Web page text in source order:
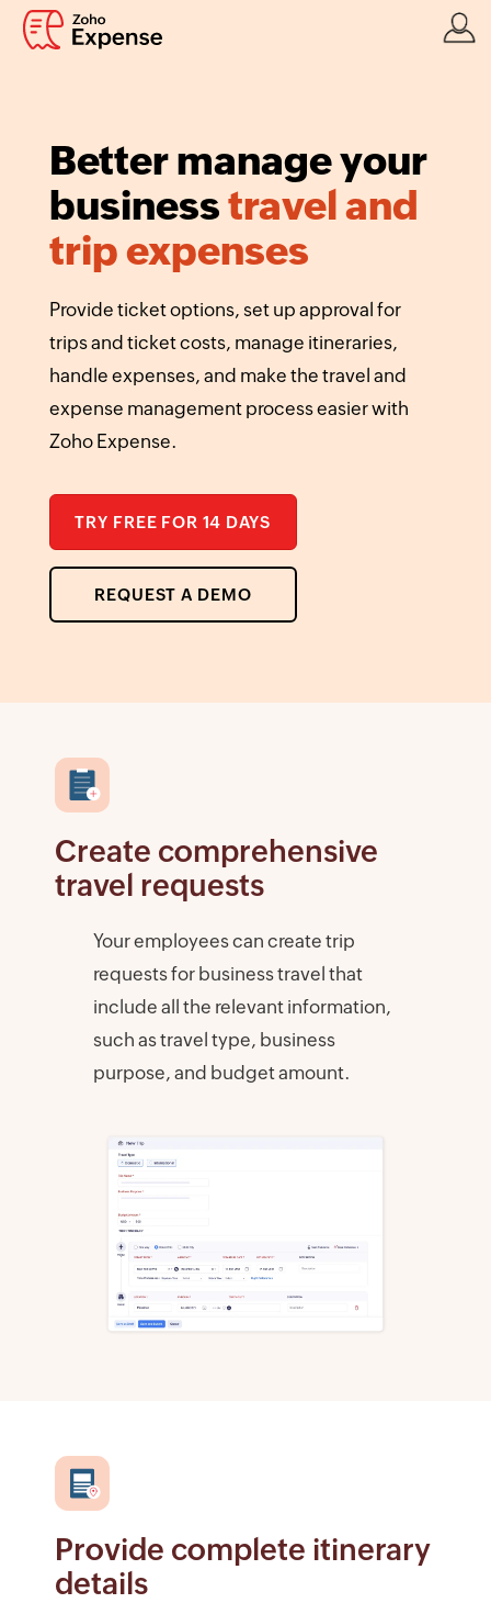
Better manage your
businesstravel and
trip expenses
Provide ticket options, set up approval for
trips and ticket costs, manage itineraries,
handle expenses, and make the travel and
expense management process easier with
Zoho Expense.
TRY FREE FOR 14 DAYS
REQUEST A DEMO
Create comprehensive
travel requests
Your employees can create trip
requests for business travel that
include all the relevant information,
such as travel type, business
purpose, and budget amount.
Provide complete itinerary
details